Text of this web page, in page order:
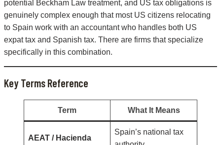
potential Beckham Law treatment, and US tax obligations is
genuinely complex enough that most US citizens relocating
to Spain work with an accountant who handles both US
expat tax and Spanish tax. There are firms that specialize
specifically in this combination.
Key Terms Reference
Term What It Means
AEAT / Hacienda
Spain’s national tax